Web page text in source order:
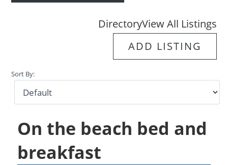
DirectoryView All Listings
ADD LISTING
Sort By:
On the beach bed and
breakfast